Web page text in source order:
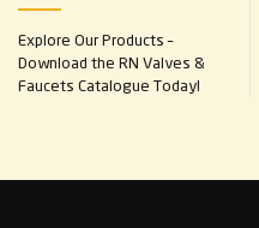
Explore Our Products –
Download the RN Valves &
Faucets Catalogue Today!